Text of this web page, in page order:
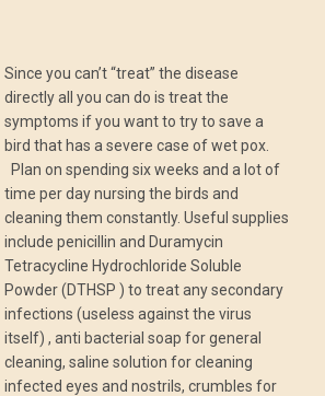
Since you can’t “treat” the disease
directly all you can do is treat the
symptoms if you want to try to save a
bird that has a severe case of wet pox.
Plan on spending six weeks and a lot of
time per day nursing the birds and
cleaning them constantly. Useful supplies
include penicillin and Duramycin
Tetracycline Hydrochloride Soluble
Powder (DTHSP ) to treat any secondary
infections (useless against the virus
itself) , anti bacterial soap for general
cleaning, saline solution for cleaning
infected eyes and nostrils, crumbles for